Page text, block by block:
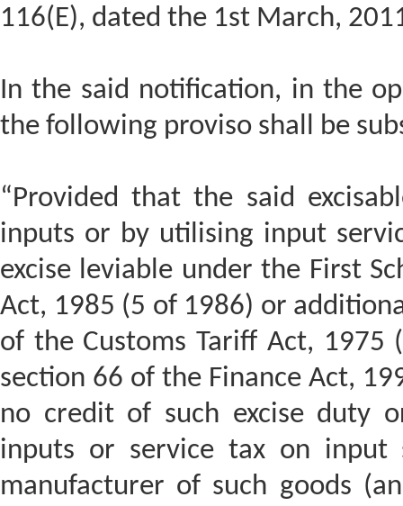
116(E), dated the 1st March,
In the said notification, in the
the following proviso shall be
“Provided that the said
inputs or by utilising input
excise leviable under the First
Act, 1985 (5 of 1986) or
of the Customs Tariff Act,
section 66 of the Finance Act,
no credit of such excise duty
inputs or service tax on input
manufacturer of such goods